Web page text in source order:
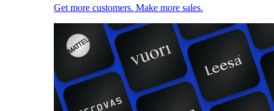
Get more customers. Make more sales.